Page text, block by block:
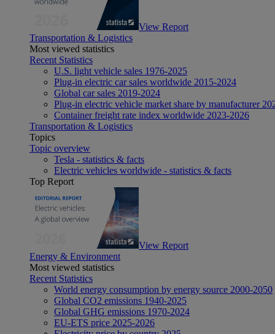
View Report
Transportation & Logistics
Most viewed statistics
Recent Statistics
U.S. light vehicle sales 1976-2025
Plug-in electric car sales worldwide 2015-2024
Global car sales 2019-2024
Plug-in electric vehicle market share by manufacturer
Container freight rate index worldwide 2023-2026
Transportation & Logistics
Topics
Topic overview
Tesla - statistics & facts
Electric vehicles worldwide - statistics & facts
Top Report
View Report
Energy & Environment
Most viewed statistics
Recent Statistics
World energy consumption by energy source 2000-2050
Global CO2 emissions 1940-2025
Global GHG emissions 1970-2024
EU-ETS price 2025-2026